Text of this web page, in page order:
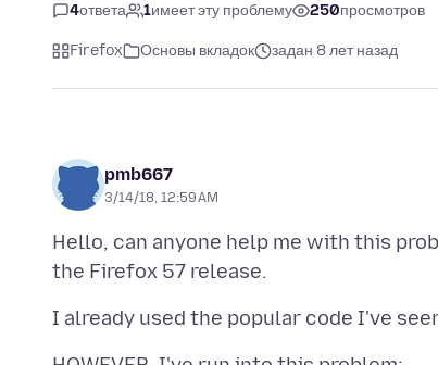
4ответа 1имеет эту проблему 250просмотров
Firefox Основы вкладок задан 8 лет назад
pmb667
3/14/18, 12:59 AM
Hello, can anyone help me with this